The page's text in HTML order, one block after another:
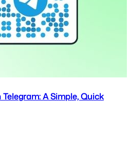
A Simple, Quick